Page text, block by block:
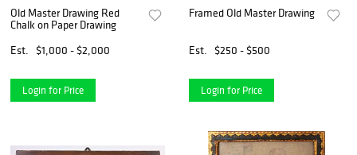
Old Master Drawing Red
Chalk on Paper Drawing
Est.
$1,000 - $2,000
Login for Price
Framed Old Master Drawing
Est. $250 - $500
Login for Price